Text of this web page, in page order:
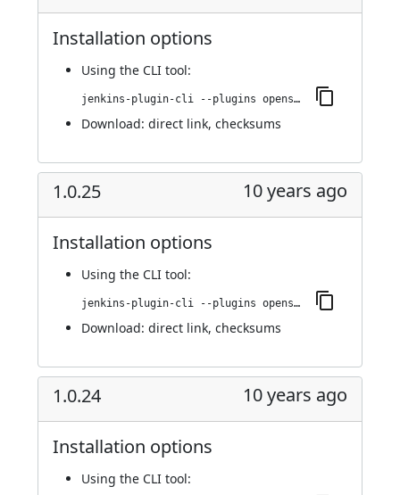
Installation options
Using the CLI tool:
jenkins-plugin-cli --plugins openshift-pipeline:1.0.26
Download: direct link, checksums
1.0.25 10 years ago
Installation options
Using the CLI tool:
jenkins-plugin-cli --plugins openshift-pipeline:1.0.25
Download: direct link, checksums
1.0.24 10 years ago
Installation options
Using the CLI tool: